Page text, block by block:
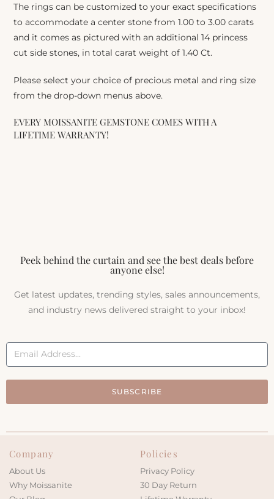
The rings can be customized to your exact specifications
to accommodate a center stone from 1.00 to 3.00 carats
and it comes as pictured with an additional 14 princess
cut side stones, in total carat weight of 1.40 Ct.
Please select your choice of precious metal and ring size
from the drop-down menus above.
EVERY MOISSANITE GEMSTONE COMES WITH A
LIFETIME WARRANTY!
Peek behind the curtain and see the best deals before
anyone else!
Get latest updates, trending styles, sales announcements,
and industry news delivered straight to your inbox!
SUBSCRIBE
Company
About Us
Why Moissanite
Policies
Privacy Policy
30 Day Return